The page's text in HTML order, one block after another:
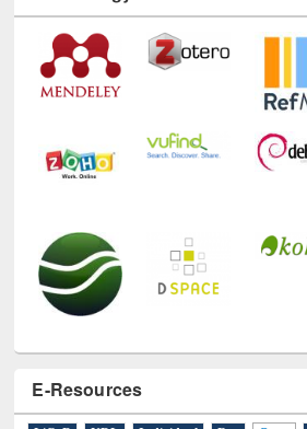
Technology Used
E-Resources